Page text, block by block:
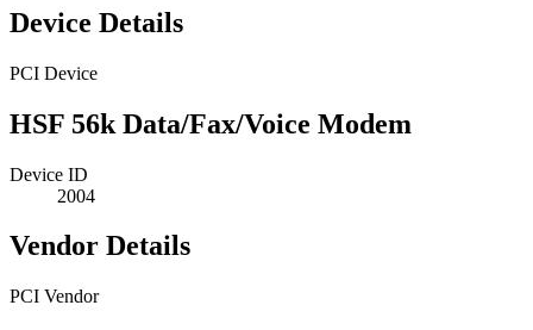
Device Details
PCI Device
HSF 56k Data/Fax/Voice Modem
Device ID
2004
Vendor Details
PCI Vendor